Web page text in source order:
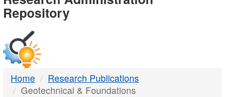
-
DTMB
Repository
Home
Research Publications
Geotechnical & Foundations